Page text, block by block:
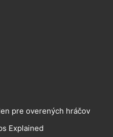
pre overených hráčov
Explained